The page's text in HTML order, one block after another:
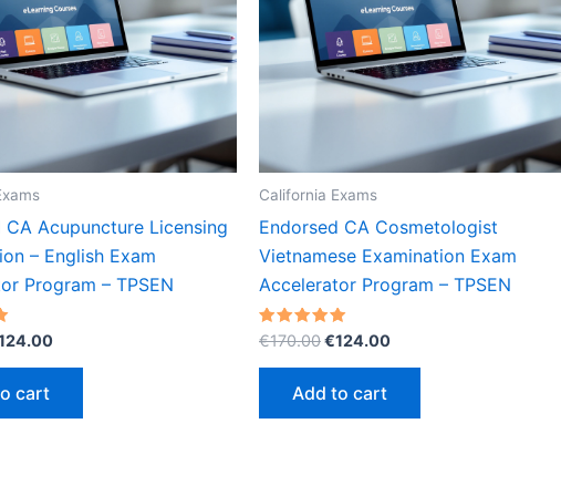
CA Acupuncture Licensing
– English Exam
Program – TPSEN
Current
cart
California Exams
Endorsed CA Cosmetologist
Vietnamese Examination Exam
Accelerator Program – TPSEN
Rated
5.00
out of 5
€170.00Original
€170.00.
€124.00Current
Add to cart